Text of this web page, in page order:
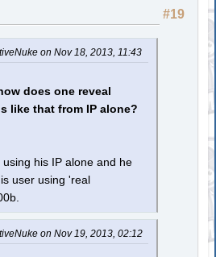
#19
on Nov 18, 2013, 11:43
does one reveal
like that from IP alone?
his IP alone and he
user using 'real
on Nov 19, 2013, 02:12